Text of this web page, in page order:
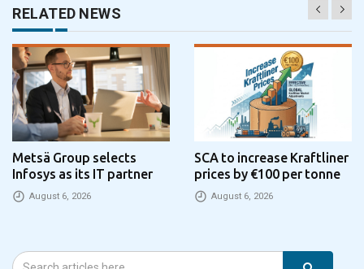
RELATED NEWS
Metsä Group selects
Infosys as its IT partner
August 6, 2026
SCA to increase Kraftliner
prices by €100 per tonne
August 6, 2026